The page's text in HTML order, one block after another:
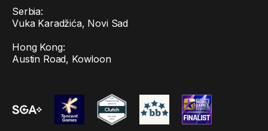
Serbia:
Vuka Karadžića, Novi Sad
Hong Kong:
Austin Road, Kowloon